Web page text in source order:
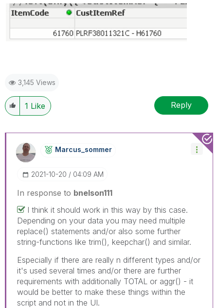
3,145 Views
1 Like Reply
Marcus_sommer
‎2021-10-20 04:09 AM
In response to bnelson111
I think it should work in this way by this case.
Depending on your data you may need multiple
replace() statements and/or also some further
string-functions like trim(), keepchar() and similar.
Especially if there are really n different types and/or
it's used several times and/or there are further
requirements with additionally TOTAL or aggr() - it
would be better to make these things within the
script and not in the UI.